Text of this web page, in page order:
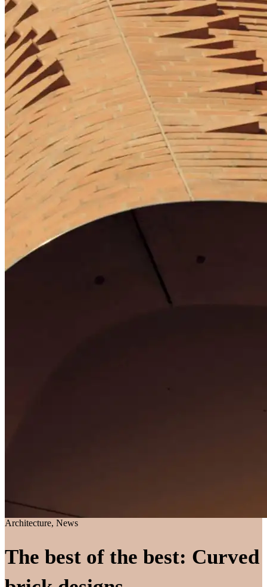
Architecture, News
The best of the best: Curved